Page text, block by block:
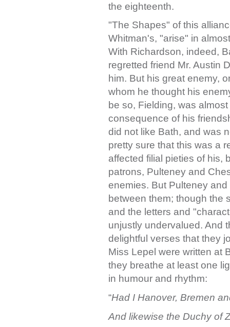
the eighteenth.
"The Shapes" of this
Whitman's, "arise" in
With Richardson, indeed,
regretted friend Mr. Austin
him. But his great enemy,
whom he thought his
be so, Fielding, was
consequence of his
did not like Bath, and was
pretty sure that this was a
affected filial pieties of his,
patrons, Pulteney and
enemies. But Pulteney
between them; though the
and the letters and
unjustly undervalued. And
delightful verses that they
Miss Lepel were written at
they breathe at least one
in humour and rhythm:
“Had I Hanover, Bremen
And likewise the Duchy of